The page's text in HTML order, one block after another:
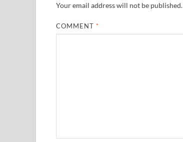
Your email address will not be published.
COMMENT *